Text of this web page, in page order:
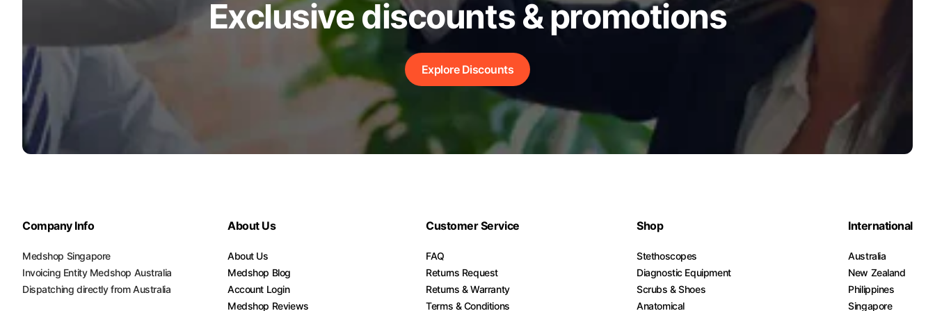
Exclusive discounts & promotions
Explore Discounts
Company Info
Medshop Singapore
Invoicing Entity Medshop Australia
Dispatching directly from Australia
About Us
About Us
Medshop Blog
Account Login
Medshop Reviews
Customer Service
FAQ
Returns Request
Returns & Warranty
Terms & Conditions
Shop
Stethoscopes
Diagnostic Equipment
Scrubs & Shoes
Anatomical
International
Australia
New Zealand
Philippines
Singapore